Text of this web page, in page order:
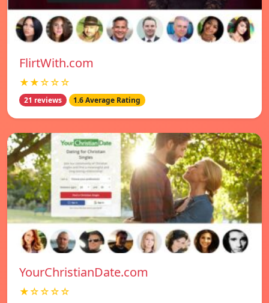
FlirtWith.com
★★☆☆☆
21 reviews 1.6 Average Rating
YourChristianDate.com
★☆☆☆☆